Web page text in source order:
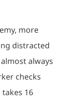
more
distracted
always
checks
16